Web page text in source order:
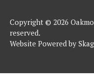
Copyright © 2026
reserved.
Website Powered by